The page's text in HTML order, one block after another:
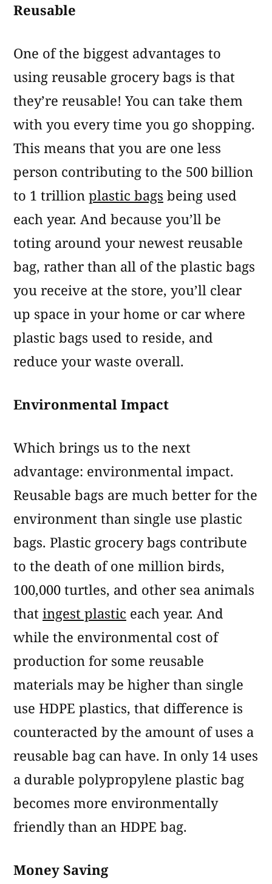
Reusable
One of the biggest advantages to
using reusable grocery bags is that
they’re reusable! You can take them
with you every time you go shopping.
This means that you are one less
person contributing to the 500 billion
to 1 trillion plastic bags being used
each year. And because you’ll be
toting around your newest reusable
bag, rather than all of the plastic bags
you receive at the store, you’ll clear
up space in your home or car where
plastic bags used to reside, and
reduce your waste overall.
Environmental Impact
Which brings us to the next
advantage: environmental impact.
Reusable bags are much better for the
environment than single use plastic
bags. Plastic grocery bags contribute
to the death of one million birds,
100,000 turtles, and other sea animals
that ingest plastic each year. And
while the environmental cost of
production for some reusable
materials may be higher than single
use HDPE plastics, that difference is
counteracted by the amount of uses a
reusable bag can have. In only 14 uses
a durable polypropylene plastic bag
becomes more environmentally
friendly than an HDPE bag.
Money Saving